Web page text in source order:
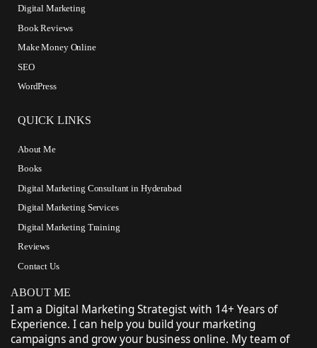
Digital Marketing
Book Reviews
Make Money Online
SEO
WordPress
ABOUT ME
I am a Digital Marketing Strategist with 14+ Years of
Experience. I can help you build your marketing
campaigns and grow your business online. My team of
QUICK LINKS
About Me
Books
Digital Marketing Consultant in Hyderabad
Digital Marketing Services
Digital Marketing Training
Reviews
Contact Us